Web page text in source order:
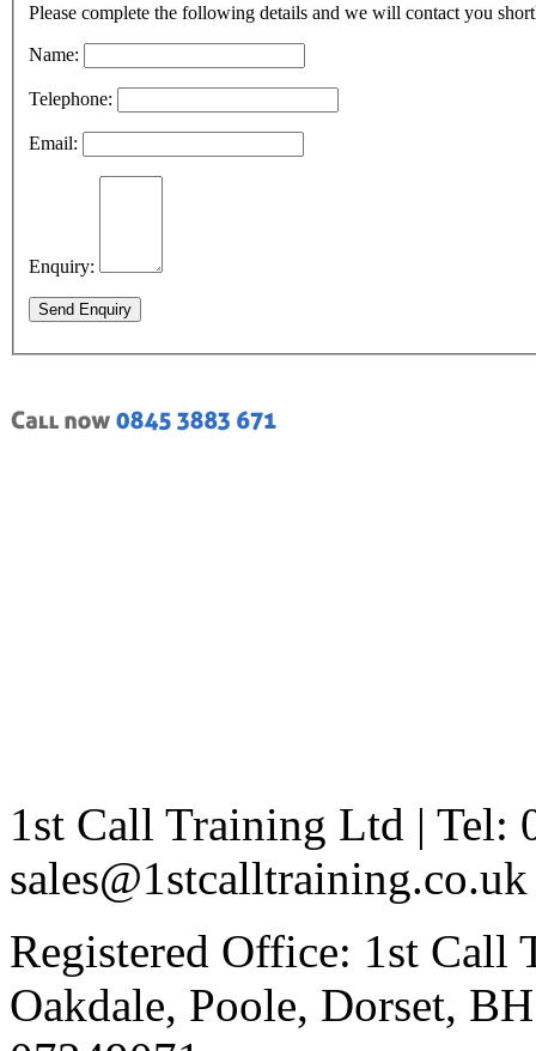
Please complete the following details and we will contact you
Name:
Telephone:
Email:
Enquiry:
Send Enquiry
1st Call Training Ltd | Tel:
sales@1stcalltraining.co.uk
Registered Office: 1st Call
Oakdale, Poole, Dorset,